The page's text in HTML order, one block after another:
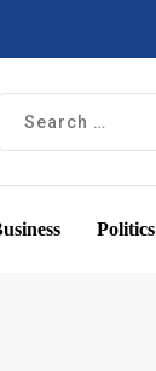
Politics